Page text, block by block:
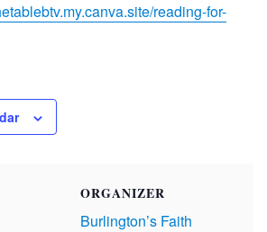
reading-for-
ORGANIZER
Burlington’s Faith